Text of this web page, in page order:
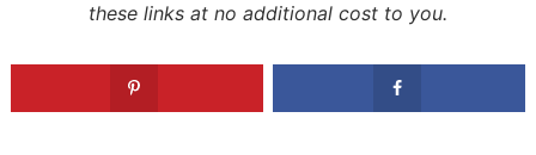
these links at no additional cost to you.